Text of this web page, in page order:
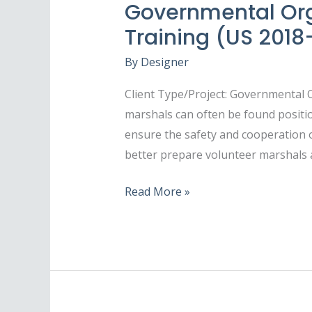
Governmental
Training (US
By Designer
Client Type/Project: Governmental
marshals can often be found
ensure the safety and cooperation
better prepare volunteer marshals
Read More »